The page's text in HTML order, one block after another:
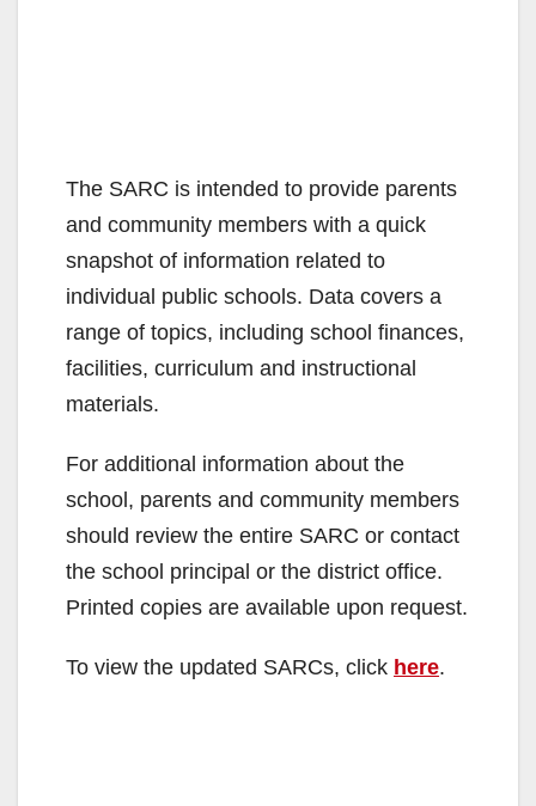
The SARC is intended to provide parents
and community members with a quick
snapshot of information related to
individual public schools. Data covers a
range of topics, including school finances,
facilities, curriculum and instructional
materials.
For additional information about the
school, parents and community members
should review the entire SARC or contact
the school principal or the district office.
Printed copies are available upon request.
To view the updated SARCs, click here.